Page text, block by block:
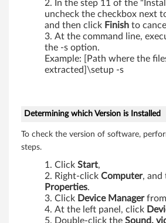
X
In the step 11 of the
uncheck the checkbox next
and then click Finish to
At the command line,
the -s option.
Example: [Path where the
extracted]\setup -s
Determining which Version is Installed
To check the version of software,
steps.
Click Start,
Right-click Computer, and
Properties.
Click Device Managerfrom
At the left panel, click
Double-click the Sound,